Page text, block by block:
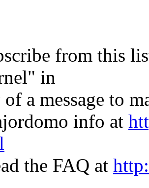
from this
in
of a message to
info at
the FAQ at